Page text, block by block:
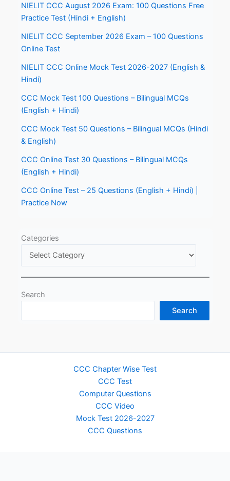
NIELIT CCC August 2026 Exam: 100 Questions Free
Practice Test (Hindi + English)
NIELIT CCC September 2026 Exam – 100 Questions
Online Test
NIELIT CCC Online Mock Test 2026-2027 (English &
Hindi)
CCC Mock Test 100 Questions – Bilingual MCQs
(English + Hindi)
CCC Mock Test 50 Questions – Bilingual MCQs (Hindi
& English)
CCC Online Test 30 Questions – Bilingual MCQs
(English + Hindi)
CCC Online Test – 25 Questions (English + Hindi) |
Practice Now
Categories
Search
Search
CCC Chapter Wise Test
CCC Test
Computer Questions
CCC Video
Mock Test 2026-2027
CCC Questions